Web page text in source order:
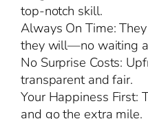
top-notch skill.
Always On Time:
they will—no waiting
No Surprise Costs:
transparent and fair.
Your Happiness First:
and go the extra mile.